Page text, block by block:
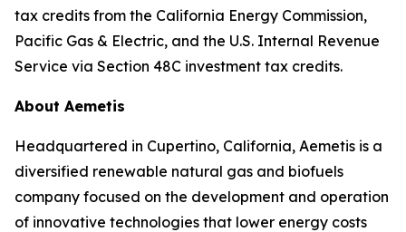
tax credits from the California Energy Commission,
Pacific Gas & Electric, and the U.S. Internal Revenue
Service via Section 48C investment tax credits.
About Aemetis
Headquartered in Cupertino, California, Aemetis is a
diversified renewable natural gas and biofuels
company focused on the development and operation
of innovative technologies that lower energy costs